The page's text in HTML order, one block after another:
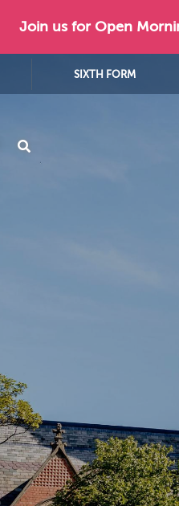
Join us for Open
SIXTH FORM